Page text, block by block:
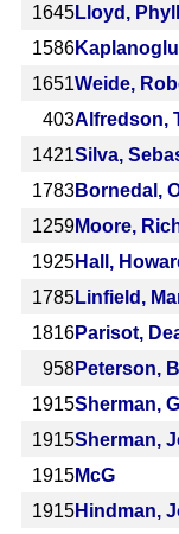
1645Lloyd,
1586
1651Weide,
403Alfredson,
1421Silva,
1783Bornedal,
1259Moore,
1925Hall,
1785Linfield,
1816Parisot,
958Peterson,
1915Sherman,
1915Sherman,
1915McG
1915Hindman,